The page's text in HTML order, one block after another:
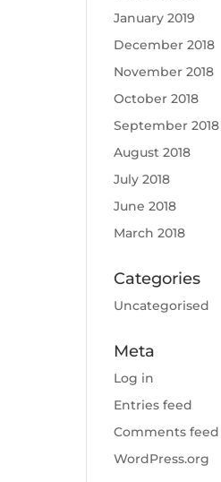
January 2019
December 2018
November 2018
October 2018
September 2018
August 2018
July 2018
June 2018
March 2018
Categories
Uncategorised
Meta
Log in
Entries feed
Comments feed
WordPress.org